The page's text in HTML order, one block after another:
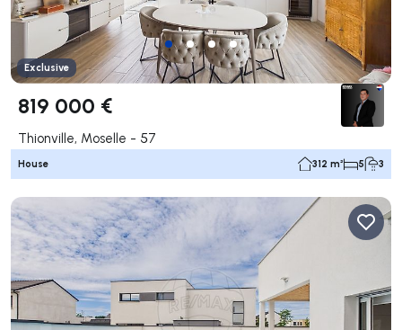
Exclusive
819 000 €
Thionville, Moselle - 57
House 312 m² 5 3